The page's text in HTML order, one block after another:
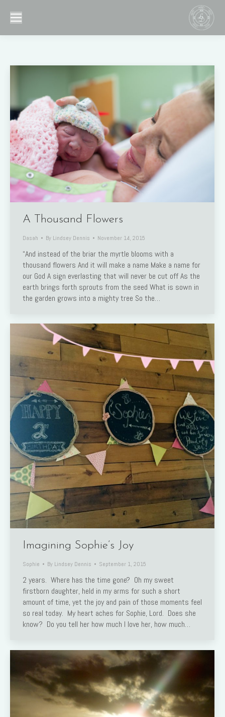
A Thousand Flowers
Dasah By Lindsey Dennis November 14, 2015
“And instead of the briar the myrtle blooms with a
thousand flowers And it will make a name Make a name for
our God A sign everlasting that will never be cut off As the
earth brings forth sprouts from the seed What is sown in
the garden grows into a mighty tree So the…
Imagining Sophie’s Joy
Sophie By Lindsey Dennis September 1, 2015
2 years. Where has the time gone? Oh my sweet
firstborn daughter, held in my arms for such a short
amount of time, yet the joy and pain of those moments feel
so real today. My heart aches for Sophie, Lord. Does she
know? Do you tell her how much I love her, how much…